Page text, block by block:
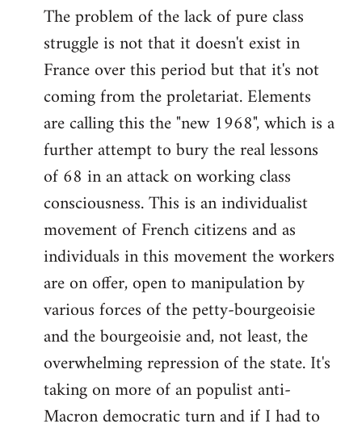
The problem of the lack of pure class
struggle is not that it doesn't exist in
France over this period but that it's not
coming from the proletariat. Elements
are calling this the "new 1968", which is a
further attempt to bury the real lessons
of 68 in an attack on working class
consciousness. This is an individualist
movement of French citizens and as
individuals in this movement the workers
are on offer, open to manipulation by
various forces of the petty-bourgeoisie
and the bourgeoisie and, not least, the
overwhelming repression of the state. It's
taking on more of an populist anti-
Macron democratic turn and if I had to